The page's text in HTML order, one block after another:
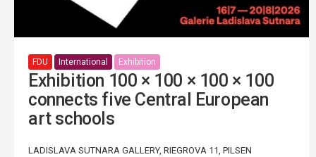
FDU International Exhibition
Exhibition 100 × 100 × 100 × 100
connects five Central European
art schools
LADISLAVA SUTNARA GALLERY, RIEGROVA 11, PILSEN